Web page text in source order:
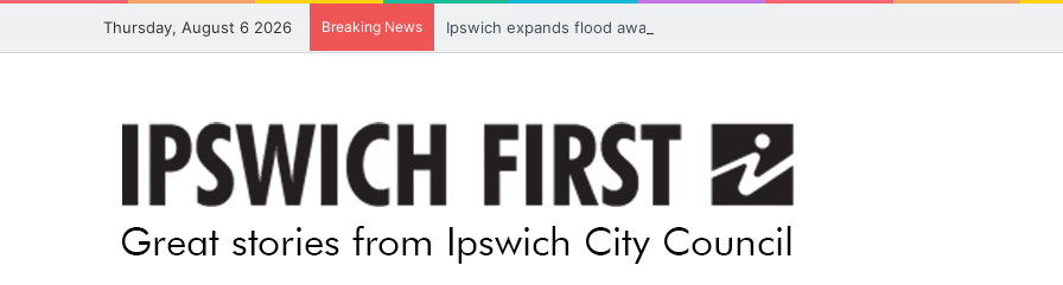
Thursday, August 6 2026 Breaking News Ipswich expands flood awareness network with 13 new cameras